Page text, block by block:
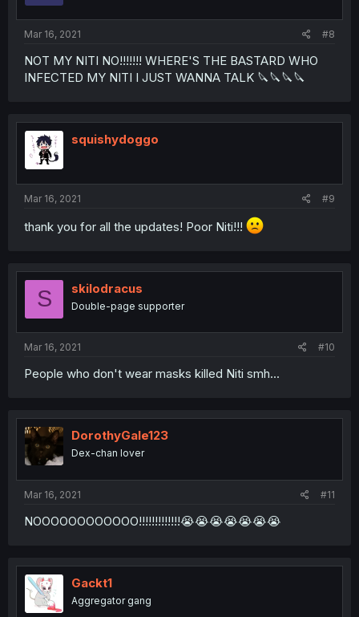
Mar 16, 2021 #8
NOT MY NITI NO!!!!!!! WHERE'S THE BASTARD WHO
INFECTED MY NITI I JUST WANNA TALK 🔪🔪🔪🔪
squishydoggo
Mar 16, 2021 #9
thank you for all the updates! Poor Niti!!!
S skilodracus
Double-page supporter
Mar 16, 2021 #10
People who don't wear masks killed Niti smh...
DorothyGale123
Dex-chan lover
Mar 16, 2021 #11
NOOOOOOOOOOOO!!!!!!!!!!!!!😭😭😭😭😭😭😭
Gackt1
Aggregator gang